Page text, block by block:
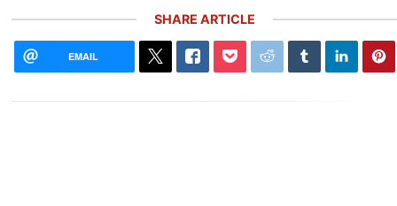
SHARE ARTICLE
EMAIL